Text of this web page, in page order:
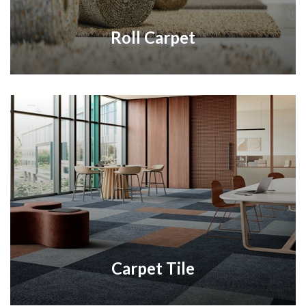
Roll Carpet
Carpet Tile